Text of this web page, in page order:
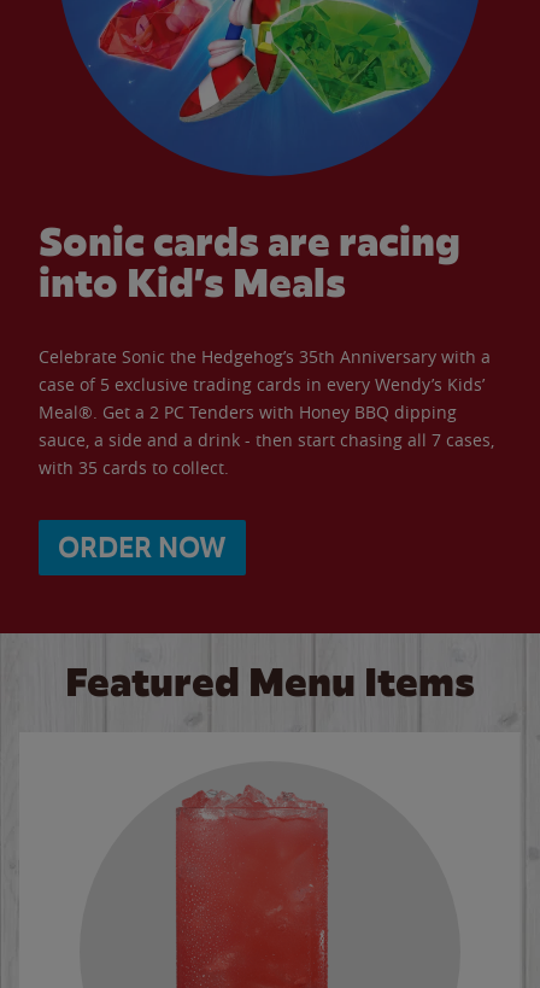
Sonic cards are racing
into Kid’s Meals
Celebrate Sonic the Hedgehog’s 35th Anniversary with a
case of 5 exclusive trading cards in every Wendy’s Kids’
Meal®. Get a 2 PC Tenders with Honey BBQ dipping
sauce, a side and a drink - then start chasing all 7 cases,
with 35 cards to collect.
ORDER NOW
Featured Menu Items